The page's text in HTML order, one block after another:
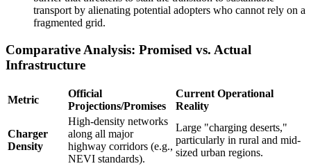
transport by alienating potential adopters who cannot rely on a
fragmented grid.
Comparative Analysis: Promised vs. Actual
Infrastructure
Metric
Official
Projections/Promises
Current Operational
Reality
Charger
Density
High-density networks
along all major
highway corridors (e.g.,
NEVI standards).
Large "charging deserts,"
particularly in rural and mid-
sized urban regions.